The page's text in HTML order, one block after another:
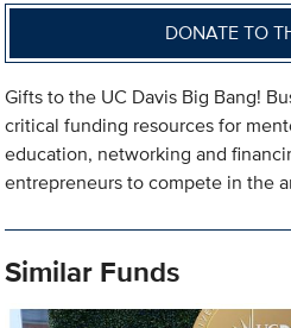
DONATE TO
Gifts to the UC Davis Big Bang!
critical funding resources for
education, networking and
entrepreneurs to compete in the
Similar Funds